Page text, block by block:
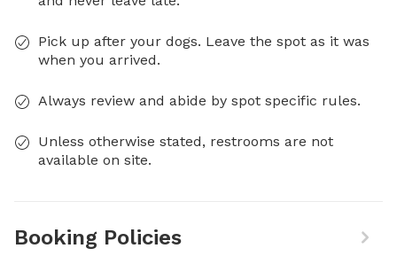
Pick up after your dogs. Leave the spot as it was
when you arrived.
Always review and abide by spot specific rules.
Unless otherwise stated, restrooms are not
available on site.
Booking Policies